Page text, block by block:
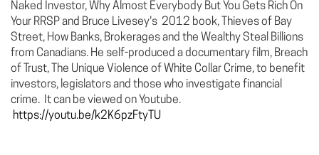
Naked Investor, Why Almost Everybody But You Gets Rich On
Your RRSP and Bruce Livesey's 2012 book, Thieves of Bay
Street, How Banks, Brokerages and the Wealthy Steal Billions
from Canadians. He self-produced a documentary film, Breach
of Trust, The Unique Violence of White Collar Crime, to benefit
investors, legislators and those who investigate financial
crime. It can be viewed on Youtube.
https://youtu.be/k2K6pzFtyTU